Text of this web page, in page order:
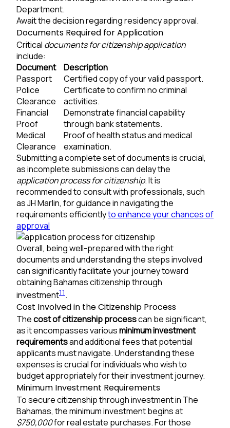
Department.
Await the decision regarding residency approval.
Documents Required for Application
Critical documents for citizenship application
include:
Document
Description
Passport
Certified copy of your valid passport.
Police
Clearance
Certificate to confirm no criminal
activities.
Financial
Proof
Demonstrate financial capability
through bank statements.
Medical
Clearance
Proof of health status and medical
examination.
Submitting a complete set of documents is crucial,
as incomplete submissions can delay the
application process for citizenship. It is
recommended to consult with professionals, such
as JH Marlin, for guidance in navigating the
requirements efficientlyto enhance your chances of
approval
Overall, being well-prepared with the right
documents and understanding the steps involved
can significantly facilitate your journey toward
obtaining Bahamas citizenship through
investment11.
Cost Involved in the Citizenship Process
Thecost of citizenship processcan be significant,
as it encompasses variousminimum investment
requirementsand additional fees that potential
applicants must navigate. Understanding these
expenses is crucial for individuals who wish to
budget appropriately for their investment journey.
Minimum Investment Requirements
To secure citizenship through investment in The
Bahamas, the minimum investment begins at
$750,000for real estate purchases. For those